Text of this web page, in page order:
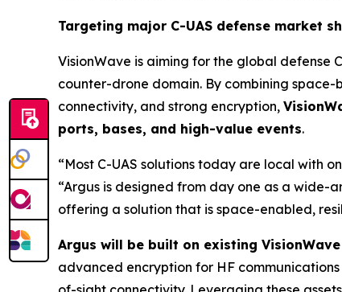
Targeting major C-UAS defense market
VisionWave is aiming for the global defense
counter-drone domain. By combining
connectivity, and strong encryption,
ports, bases, and high-value events.
“Most C-UAS solutions today are local with
“Argus is designed from day one as a wide-
offering a solution that is space-enabled,
Argus will be built on existing
advanced encryption for HF